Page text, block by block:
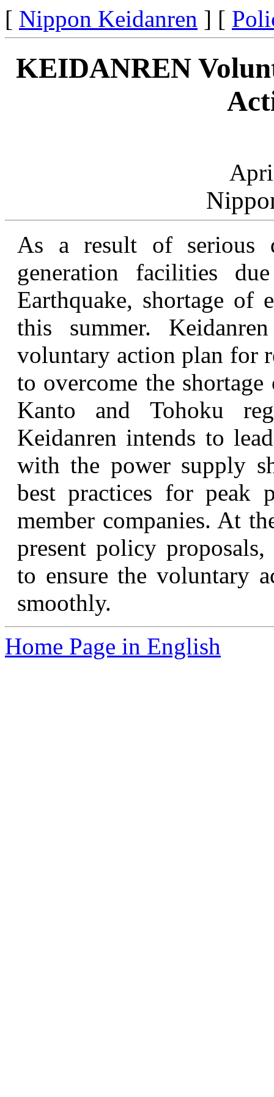
[ Nippon Keidanren ] [
KEIDANREN
As a result of serious
generation facilities
Earthquake, shortage of
this summer.
voluntary action plan for
to overcome the
Kanto and Tohoku
Keidanren intends to
with the power supply
best practices for peak
member companies. At
present policy
to ensure the voluntary
smoothly.
Home Page in English